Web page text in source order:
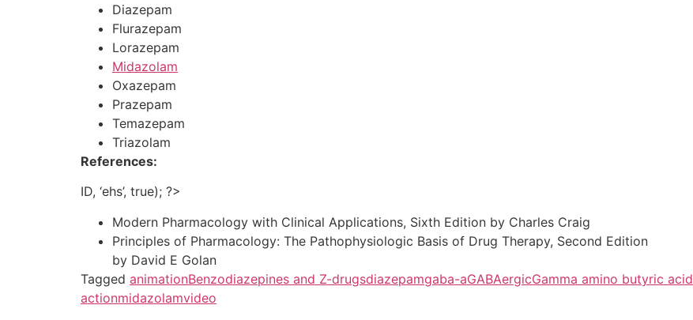
Diazepam
Flurazepam
Lorazepam
Midazolam
Oxazepam
Prazepam
Temazepam
Triazolam
References:
ID, ‘ehs’, true); ?>
Modern Pharmacology with Clinical Applications, Sixth Edition by Charles Craig
Principles of Pharmacology: The Pathophysiologic Basis of Drug Therapy, Second Edition
by David E Golan
Tagged animationBenzodiazepines and Z-drugsdiazepamgaba-aGABAergicGamma amino butyric acid
actionmidazolamvideo